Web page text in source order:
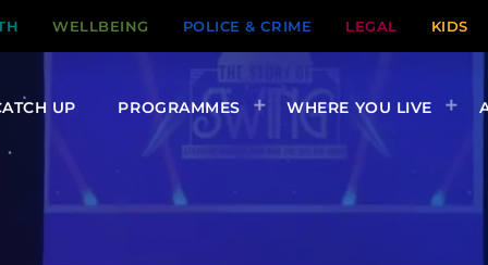
WELLBEING POLICE & CRIME LEGAL KIDS
UP PROGRAMMES WHERE YOU LIVE